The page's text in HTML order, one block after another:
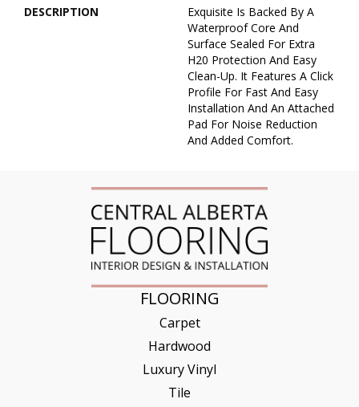
DESCRIPTION
Exquisite Is Backed By A
Waterproof Core And
Surface Sealed For Extra
H20 Protection And Easy
Clean-Up. It Features A Click
Profile For Fast And Easy
Installation And An Attached
Pad For Noise Reduction
And Added Comfort.
FLOORING
Carpet
Hardwood
Luxury Vinyl
Tile